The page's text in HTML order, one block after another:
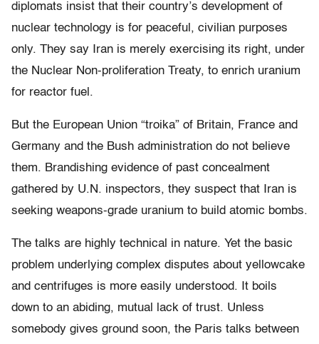
diplomats insist that their country’s development of
nuclear technology is for peaceful, civilian purposes
only. They say Iran is merely exercising its right, under
the Nuclear Non-proliferation Treaty, to enrich uranium
for reactor fuel.
But the European Union “troika” of Britain, France and
Germany and the Bush administration do not believe
them. Brandishing evidence of past concealment
gathered by U.N. inspectors, they suspect that Iran is
seeking weapons-grade uranium to build atomic bombs.
The talks are highly technical in nature. Yet the basic
problem underlying complex disputes about yellowcake
and centrifuges is more easily understood. It boils
down to an abiding, mutual lack of trust. Unless
somebody gives ground soon, the Paris talks between